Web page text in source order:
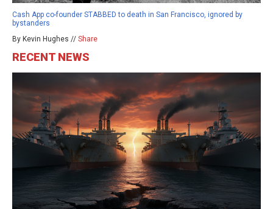
Cash App co-founder STABBED to death in San Francisco, ignored by
bystanders
By Kevin Hughes // Share
RECENT NEWS